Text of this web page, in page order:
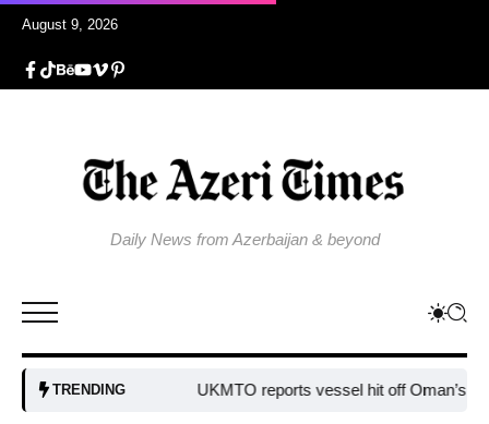
August 9, 2026
Daily News from Azerbaijan & beyond
TRENDING UKMTO reports vessel hit off Oman’s coast